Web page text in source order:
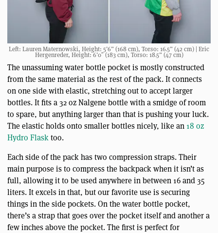
Left: Lauren Maternowski, Height: 5’6” (168 cm), Torso: 16.5” (42 cm) | Eric
Hergenreder, Height: 6’0″ (183 cm), Torso: 18.5” (47 cm)
The unassuming water bottle pocket is mostly constructed
from the same material as the rest of the pack. It connects
on one side with elastic, stretching out to accept larger
bottles. It fits a 32 oz Nalgene bottle with a smidge of room
to spare, but anything larger than that is pushing your luck.
The elastic holds onto smaller bottles nicely, like an 18 oz
Hydro Flasktoo.
Each side of the pack has two compression straps. Their
main purpose is to compress the backpack when it isn’t as
full, allowing it to be used anywhere in between 16 and 35
liters. It excels in that, but our favorite use is securing
things in the side pockets. On the water bottle pocket,
there’s a strap that goes over the pocket itself and another a
few inches above the pocket. The first is perfect for